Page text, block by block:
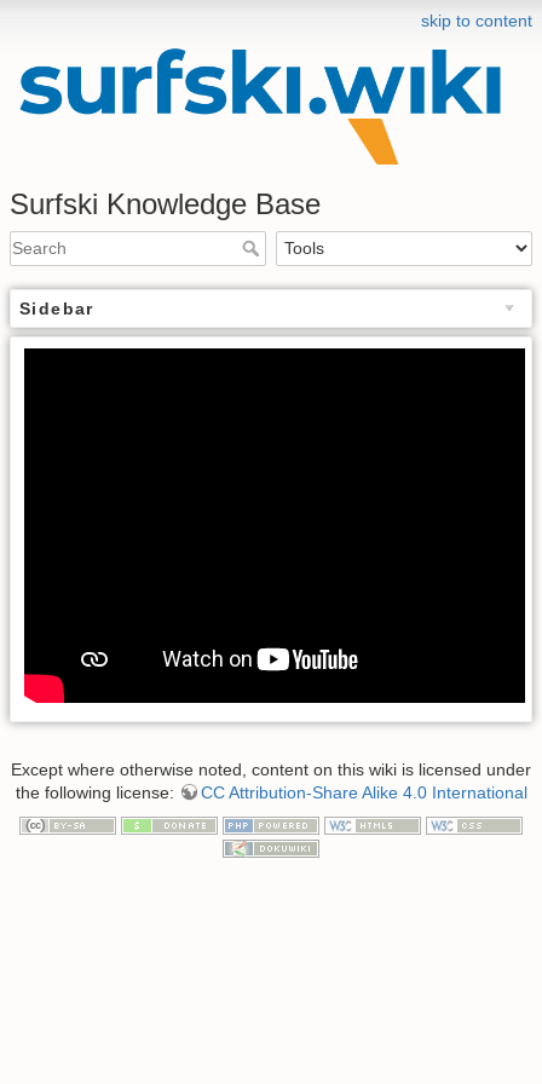
skip to content
Surfski Knowledge Base
Sidebar
Except where otherwise noted, content on this wiki is licensed under
the following license:
CC Attribution-Share Alike 4.0 International